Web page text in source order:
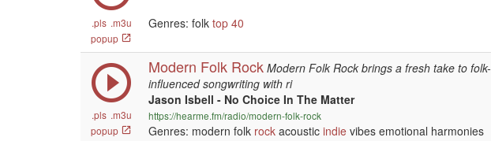
.pls .m3u
popup
Genres: folk top 40
.pls .m3u
popup
Modern Folk Rock Modern Folk Rock brings a fresh take to folk-
influenced songwriting with ri
Jason Isbell - No Choice In The Matter
https://hearme.fm/radio/modern-folk-rock
Genres: modern folk rock acoustic indie vibes emotional harmonies